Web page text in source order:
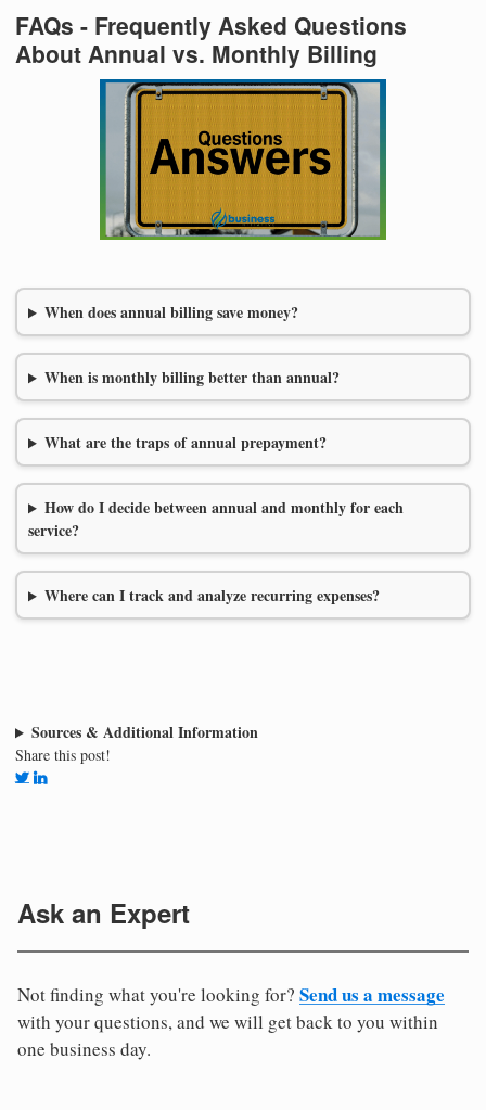
FAQs - Frequently Asked Questions
About Annual vs. Monthly Billing
When does annual billing save money?
When is monthly billing better than annual?
What are the traps of annual prepayment?
How do I decide between annual and monthly for each
service?
Where can I track and analyze recurring expenses?
Sources & Additional Information
Share this post!
Ask an Expert
Not finding what you're looking for? Send us a message
with your questions, and we will get back to you within
one business day.